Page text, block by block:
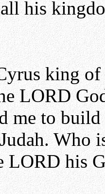
his
king
LORD
me to
Who
LORD his